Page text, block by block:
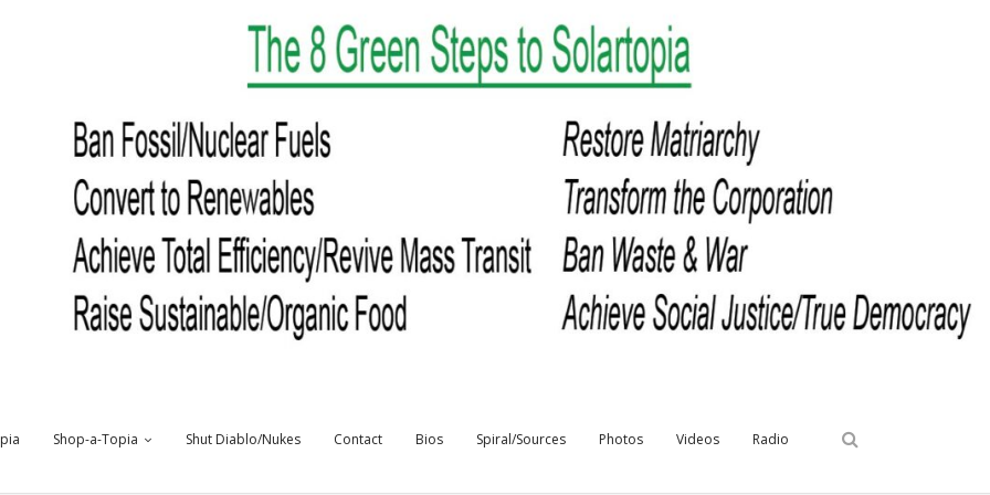
Shop-a-Topia Shut Diablo/Nukes Contact Bios Spiral/Sources Photos Videos Radio